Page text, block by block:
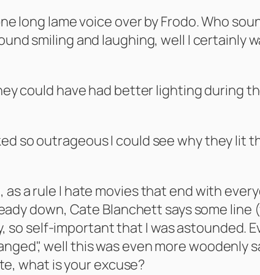
long lame voice over by Frodo. Who
smiling and laughing, well I certainly
could have had better lighting during
so outrageous I could see why they lit
a rule I hate movies that end with
down, Cate Blanchett says some
self-important that I was astounded.
well this was even more woodenly
what is your excuse?